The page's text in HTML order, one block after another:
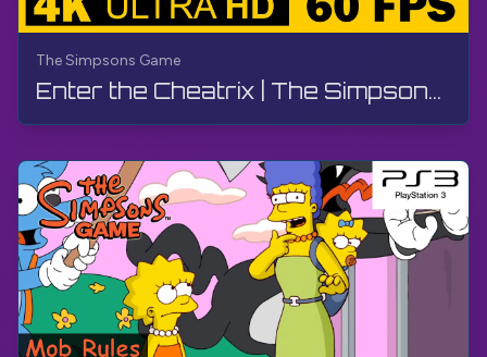
The Simpsons Game
Enter the Cheatrix | The Simpsons Game | Walkthrough, No Commentary, PS3